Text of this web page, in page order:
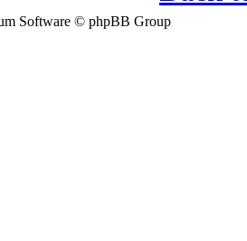
Software © phpBB Group